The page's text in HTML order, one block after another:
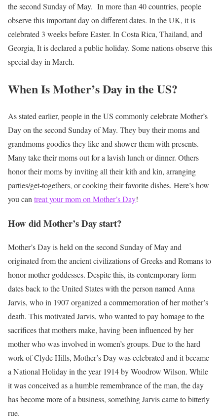
the second Sunday of May. In more than 40 countries, people
observe this important day on different dates. In the UK, it is
celebrated 3 weeks before Easter. In Costa Rica, Thailand, and
Georgia, It is declared a public holiday. Some nations observe this
special day in March.
When Is Mother’s Day in the US?
As stated earlier, people in the US commonly celebrate Mother’s
Day on the second Sunday of May. They buy their moms and
grandmoms goodies they like and shower them with presents.
Many take their moms out for a lavish lunch or dinner. Others
honor their moms by inviting all their kith and kin, arranging
parties/get-togethers, or cooking their favorite dishes. Here’s how
you can treat your mom on Mother’s Day!
How did Mother’s Day start?
Mother’s Day is held on the second Sunday of May and
originated from the ancient civilizations of Greeks and Romans to
honor mother goddesses. Despite this, its contemporary form
dates back to the United States with the person named Anna
Jarvis, who in 1907 organized a commemoration of her mother’s
death. This motivated Jarvis, who wanted to pay homage to the
sacrifices that mothers make, having been influenced by her
mother who was involved in women’s groups. Due to the hard
work of Clyde Hills, Mother’s Day was celebrated and it became
a National Holiday in the year 1914 by Woodrow Wilson. While
it was conceived as a humble remembrance of the man, the day
has become more of a business, something Jarvis came to bitterly
rue.